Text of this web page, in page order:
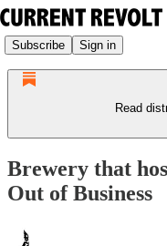
Subscribe Sign in
Read
Brewery that
Out of Business